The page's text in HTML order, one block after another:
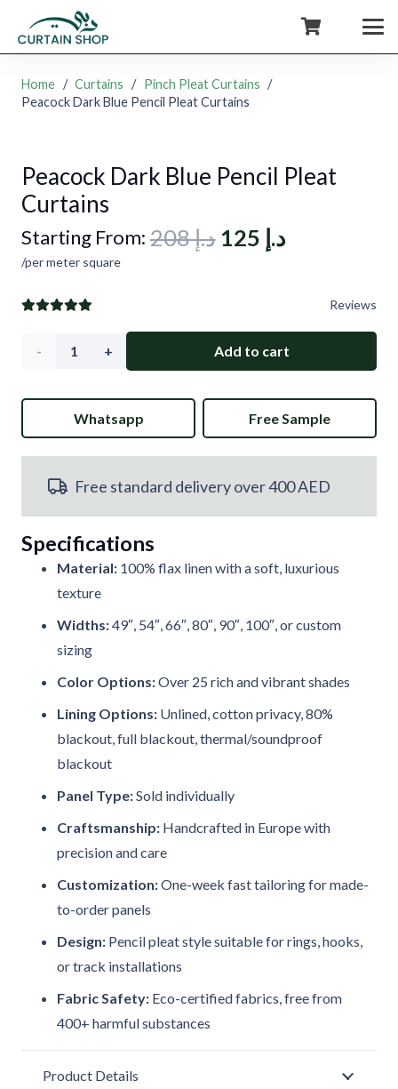
Home / Curtains / Pinch Pleat Curtains /
Peacock Dark Blue Pencil Pleat Curtains
Peacock Dark Blue Pencil Pleat
Curtains
Starting From: د.إ208
Original
price
د.إCurrent
د.إ 125.
/per meter square
Reviews
Peacock
Pencil
Pleat
quantity
Add to cart
Whatsapp Free Sample
Free standard delivery over 400 AED
Specifications
Material: 100% flax linen with a soft, luxurious
texture
Widths:49″, 54″, 66″, 80″, 90″, 100″, or custom
sizing
Color Options:Over 25 rich and vibrant shades
Lining Options: Unlined, cotton privacy, 80%
blackout, full blackout, thermal/soundproof
blackout
Panel Type:Sold individually
Craftsmanship: Handcrafted in Europe with
precision and care
Customization:One-week fast tailoring for made-
to-order panels
Design: Pencil pleat style suitable for rings, hooks,
or track installations
Fabric Safety: Eco-certified fabrics, free from
400+ harmful substances
Product Details